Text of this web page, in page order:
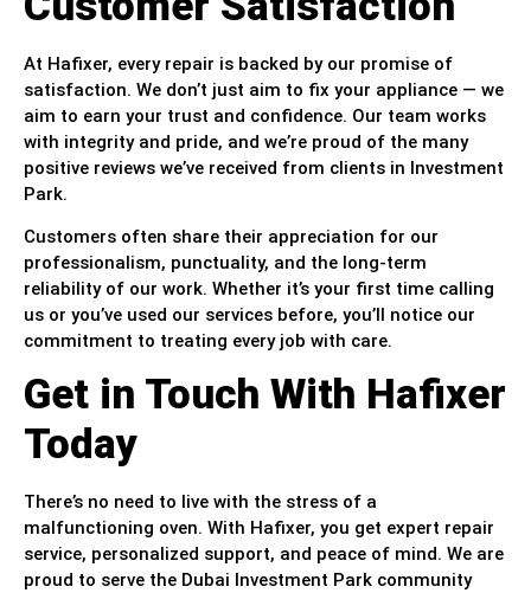
At Hafixer, every repair is backed by our promise of
satisfaction. We don’t just aim to fix your appliance — we
aim to earn your trust and confidence. Our team works
with integrity and pride, and we’re proud of the many
positive reviews we’ve received from clients in Investment
Park.
Customers often share their appreciation for our
professionalism, punctuality, and the long-term
reliability of our work. Whether it’s your first time calling
us or you’ve used our services before, you’ll notice our
commitment to treating every job with care.
Get in Touch With Hafixer
Today
There’s no need to live with the stress of a
malfunctioning oven. With Hafixer, you get expert repair
service, personalized support, and peace of mind. We are
proud to serve the Dubai Investment Park community